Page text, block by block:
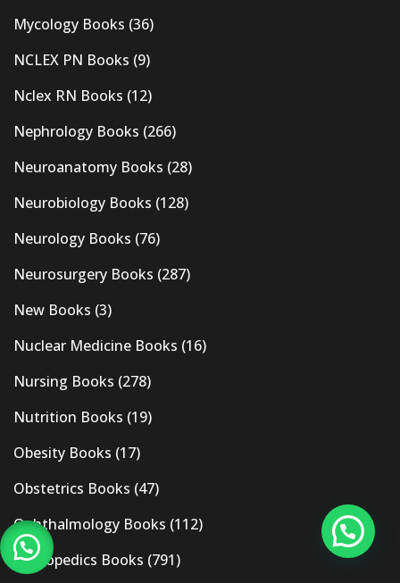
Mycology Books (36)
NCLEX PN Books (9)
Nclex RN Books (12)
Nephrology Books (266)
Neuroanatomy Books (28)
Neurobiology Books (128)
Neurology Books (76)
Neurosurgery Books (287)
New Books (3)
Nuclear Medicine Books (16)
Nursing Books (278)
Nutrition Books (19)
Obesity Books (17)
Obstetrics Books (47)
Ophthalmology Books (112)
Orthopedics Books (791)